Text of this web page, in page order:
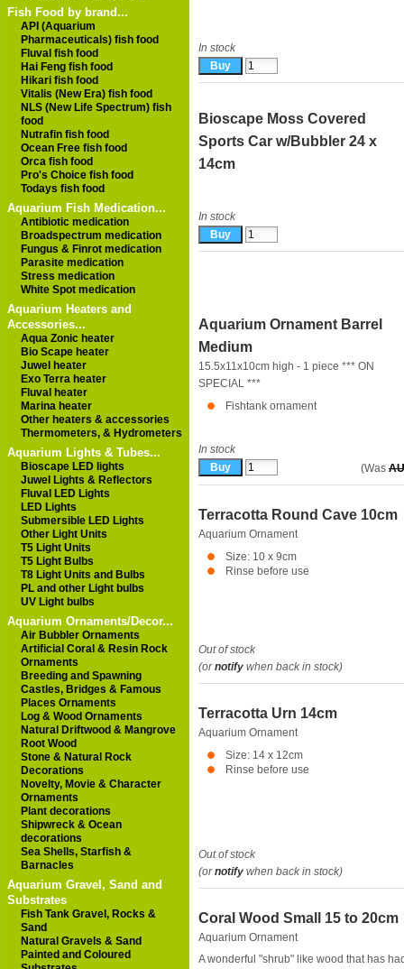
Fish Food by brand...
API (Aquarium
Pharmaceuticals) fish food
Fluval fish food
Hai Feng fish food
Hikari fish food
Vitalis (New Era) fish food
NLS (New Life Spectrum) fish
food
Nutrafin fish food
Ocean Free fish food
Orca fish food
Pro's Choice fish food
Todays fish food
Aquarium Fish Medication...
Antibiotic medication
Broadspectrum medication
Fungus & Finrot medication
Parasite medication
Stress medication
White Spot medication
Aquarium Heaters and
Accessories...
Aqua Zonic heater
Bio Scape heater
Juwel heater
Exo Terra heater
Fluval heater
Marina heater
Other heaters & accessories
Thermometers, & Hydrometers
Aquarium Lights & Tubes...
Bioscape LED lights
Juwel Lights & Reflectors
Fluval LED Lights
LED Lights
Submersible LED Lights
Other Light Units
T5 Light Units
T5 Light Bulbs
T8 Light Units and Bulbs
PL and other Light bulbs
UV Light bulbs
Aquarium Ornaments/Decor...
Air Bubbler Ornaments
Artificial Coral & Resin Rock
Ornaments
Breeding and Spawning
Castles, Bridges & Famous
Places Ornaments
Log & Wood Ornaments
Natural Driftwood & Mangrove
Root Wood
Stone & Natural Rock
Decorations
Novelty, Movie & Character
Ornaments
Plant decorations
Shipwreck & Ocean
decorations
Sea Shells, Starfish &
Barnacles
Aquarium Gravel, Sand and
Substrates
Fish Tank Gravel, Rocks &
Sand
Natural Gravels & Sand
Painted and Coloured
In stock
Bioscape Moss Covered
Sports Car w/Bubbler 24 x
14cm
In stock
Aquarium Ornament Barrel
Medium
15.5x11x10cm high - 1 piece *** ON
SPECIAL ***
Fishtank ornament
In stock
(Was
Terracotta Round Cave 10cm
Aquarium Ornament
Size: 10 x 9cm
Rinse before use
Out of stock
(ornotify when back in stock)
Terracotta Urn 14cm
Aquarium Ornament
Size: 14 x 12cm
Rinse before use
Out of stock
(ornotify when back in stock)
Coral Wood Small 15 to 20cm
Aquarium Ornament
A wonderful "shrub" like wood that has